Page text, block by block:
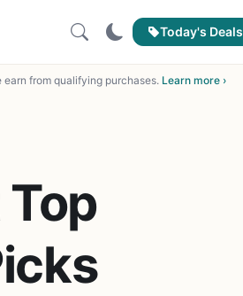
Today's Deals
from qualifying purchases. Learn more ›